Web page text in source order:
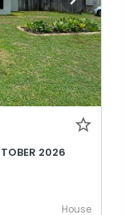
2026
House